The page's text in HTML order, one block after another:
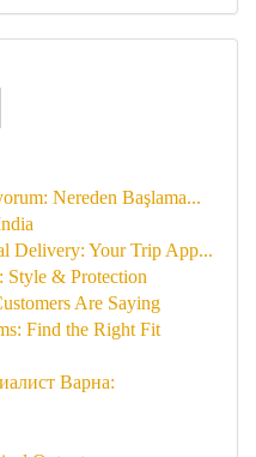
Nereden Başlama...
Delivery: Your Trip App...
Style & Protection
Are Saying
Find the Right Fit
Варна: